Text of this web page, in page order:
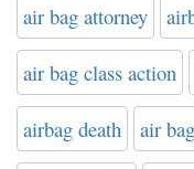
air bag attorney
air bag class action
airbag death air